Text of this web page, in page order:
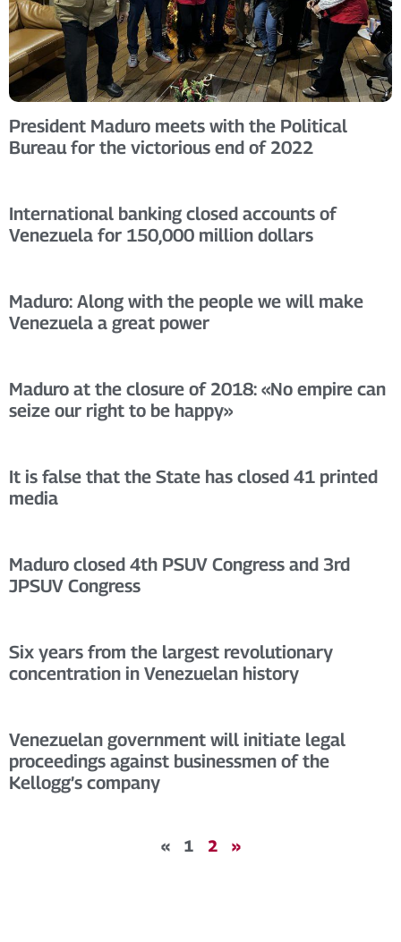
President Maduro meets with the Political
Bureau for the victorious end of 2022
International banking closed accounts of
Venezuela for 150,000 million dollars
Maduro: Along with the people we will make
Venezuela a great power
Maduro at the closure of 2018: «No empire can
seize our right to be happy»
It is false that the State has closed 41 printed
media
Maduro closed 4th PSUV Congress and 3rd
JPSUV Congress
Six years from the largest revolutionary
concentration in Venezuelan history
Venezuelan government will initiate legal
proceedings against businessmen of the
Kellogg’s company
« 1 2 »